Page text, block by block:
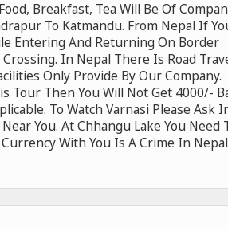
Breakfast, Tea Will Be Of
To Katmandu. From Nepal If
Entering And Returning On Border
In Nepal There Is Road
Only Provide By Our Company.
Tour Then You Will Not Get 4000/-
To Watch Varnasi Please Ask
You. At Chhangu Lake You Need
With You Is A Crime In